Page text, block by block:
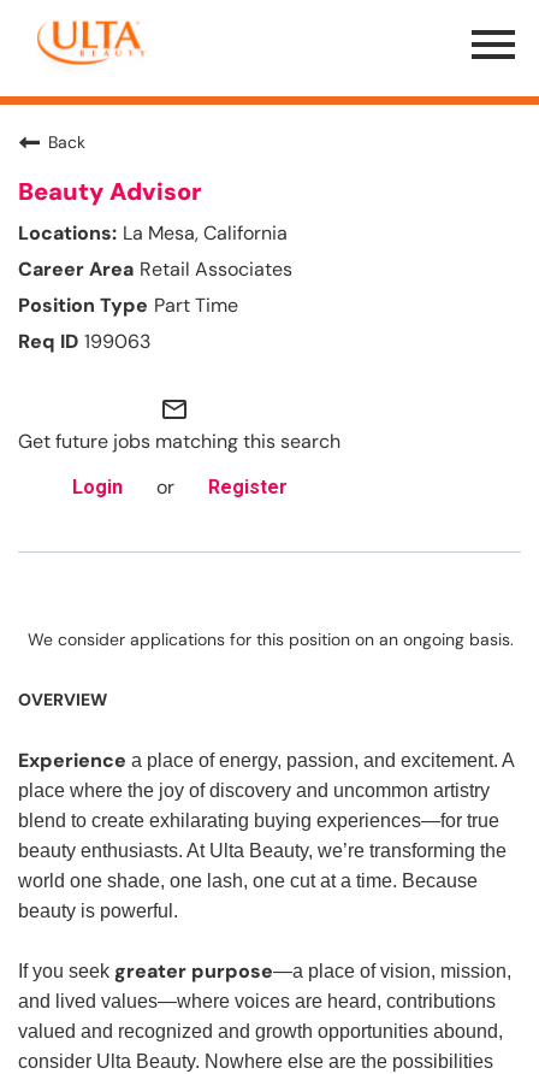
Menu
Toggle
Back
Beauty Advisor
La Mesa, California
Retail Associates
Part Time
199063
mail_outline
Get future jobs matching this search
Login or Register
We consider applications for this position on an ongoing basis.
OVERVIEW
Experience a place of energy, passion, and excitement. A
place where the joy of discovery and uncommon artistry
blend to create exhilarating buying experiences—for true
beauty enthusiasts. At Ulta Beauty, we’re transforming the
world one shade, one lash, one cut at a time. Because
beauty is powerful.
If you seek greater purpose—a place of vision, mission,
and lived values—where voices are heard, contributions
valued and recognized and growth opportunities abound,
consider Ulta Beauty. Nowhere else are the possibilities